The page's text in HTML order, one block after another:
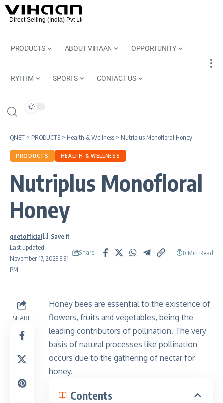
PRODUCTS ABOUT VIHAAN OPPORTUNITY
RYTHM SPORTS CONTACT US
QNET > PRODUCTS > Health & Wellness > Nutriplus Monofloral Honey
PRODUCTS HEALTH & WELLNESS
Nutriplus Monofloral
Honey
Last updated:
November 17, 2023 3:31
PM
qnetofficial
Share 8 Min Read
SHARE
Honey bees are essential to the existence of
flowers, fruits and vegetables, being the
leading contributors of pollination. The very
basis of natural processes like pollination
occurs due to the gathering of nectar for
honey.
Contents